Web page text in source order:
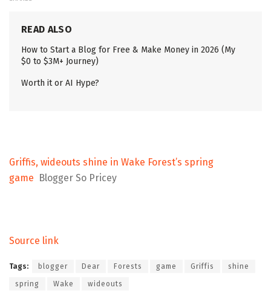
READ ALSO
How to Start a Blog for Free & Make Money in 2026 (My
$0 to $3M+ Journey)
Worth it or AI Hype?
Griffis, wideouts shine in Wake Forest’s spring
game Blogger So Pricey
Source link
Tags: blogger Dear Forests game Griffis shine
spring Wake wideouts